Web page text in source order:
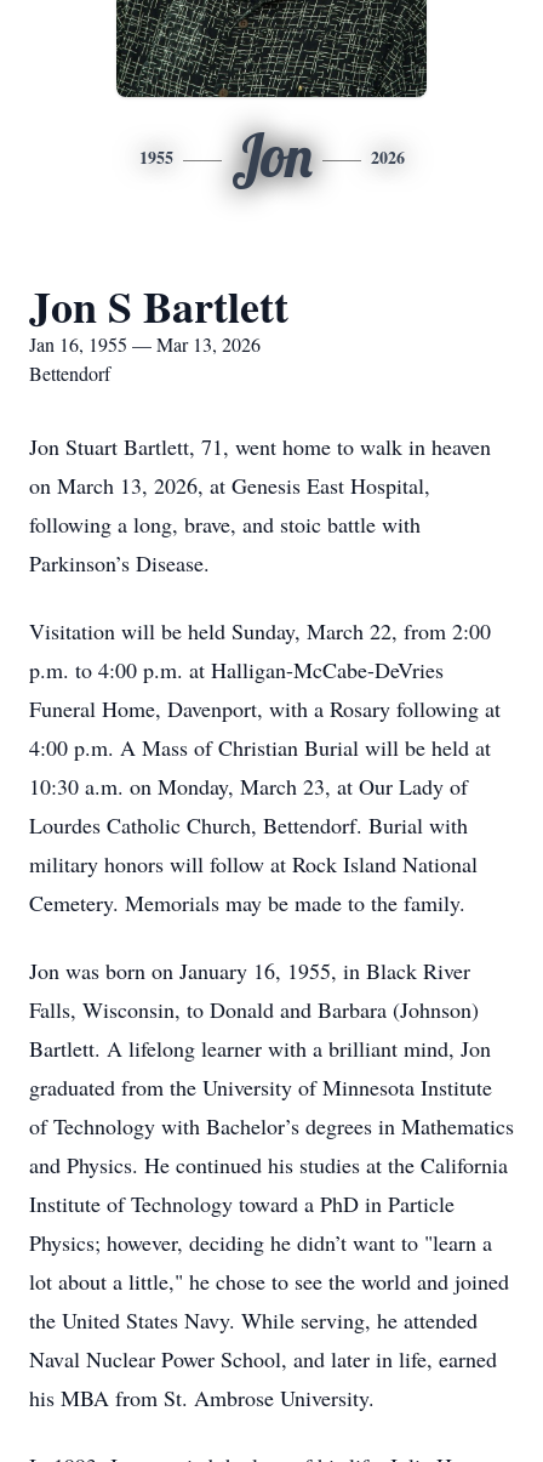
1955 Jon 2026
Jon S Bartlett
Jan 16, 1955 — Mar 13, 2026
Bettendorf
Jon Stuart Bartlett, 71, went home to walk in heaven
on March 13, 2026, at Genesis East Hospital,
following a long, brave, and stoic battle with
Parkinson’s Disease.
Visitation will be held Sunday, March 22, from 2:00
p.m. to 4:00 p.m. at Halligan-McCabe-DeVries
Funeral Home, Davenport, with a Rosary following at
4:00 p.m. A Mass of Christian Burial will be held at
10:30 a.m. on Monday, March 23, at Our Lady of
Lourdes Catholic Church, Bettendorf. Burial with
military honors will follow at Rock Island National
Cemetery. Memorials may be made to the family.
Jon was born on January 16, 1955, in Black River
Falls, Wisconsin, to Donald and Barbara (Johnson)
Bartlett. A lifelong learner with a brilliant mind, Jon
graduated from the University of Minnesota Institute
of Technology with Bachelor’s degrees in Mathematics
and Physics. He continued his studies at the California
Institute of Technology toward a PhD in Particle
Physics; however, deciding he didn’t want to "learn a
lot about a little," he chose to see the world and joined
the United States Navy. While serving, he attended
Naval Nuclear Power School, and later in life, earned
his MBA from St. Ambrose University.